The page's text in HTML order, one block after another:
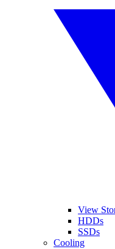
View
HDDs
SSDs
Cooling